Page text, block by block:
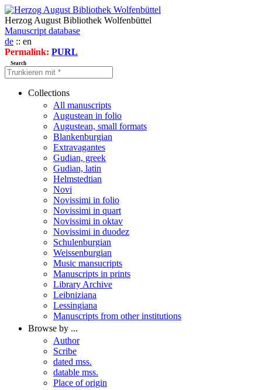
Herzog August Bibliothek Wolfenbüttel
Manuscript database
de :: en
Permalink: PURL
Search
Collections
All manuscripts
Augustean in folio
Augustean, small formats
Blankenburgian
Extravagantes
Gudian, greek
Gudian, latin
Helmstedtian
Novi
Novissimi in folio
Novissimi in quart
Novissimi in oktav
Novissimi in duodez
Schulenburgian
Weissenburgian
Music mansucripts
Manuscripts in prints
Library Archive
Leibniziana
Lessingiana
Manuscripts from other institutions
Browse by ...
Author
Scribe
dated mss.
datable mss.
Place of origin